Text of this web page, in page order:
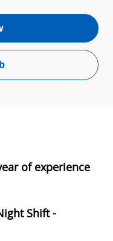
of experience
Shift -